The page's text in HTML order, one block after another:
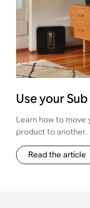
Use your
Learn how to move
product to another.
Read the article